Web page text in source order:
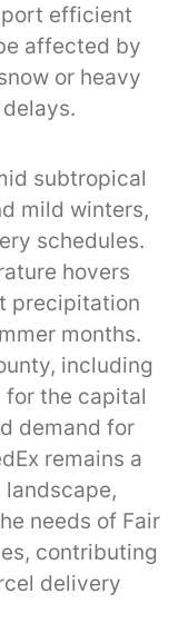
efficient
affected by
or heavy
subtropical
mild winters,
schedules.
hovers
precipitation
months.
including
for the capital
demand for
remains a
needs of Fair
contributing
delivery